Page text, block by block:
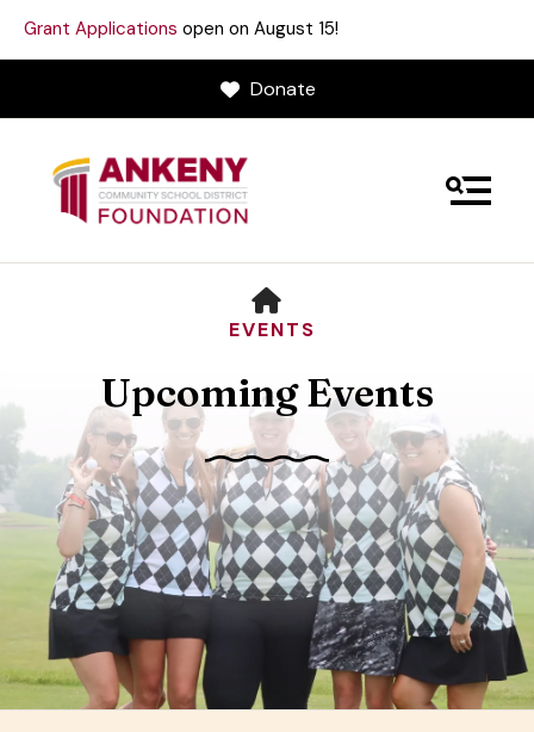
Grant Applications open on August 15!
Donate
Use
the
up
and
down
arrows
to
select
a
result.
MENU
EVENTS
Upcoming Events